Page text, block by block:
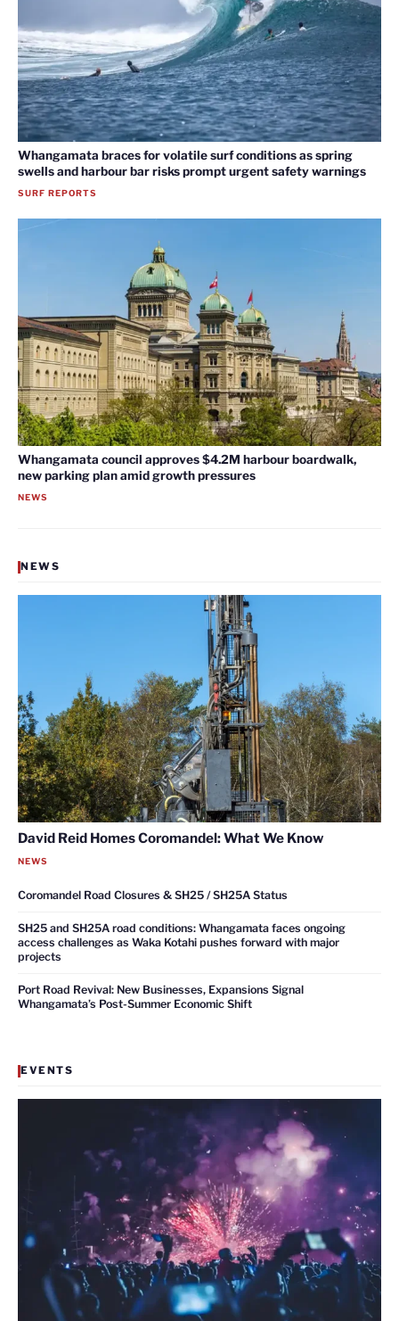
Whangamata braces for volatile surf conditions as spring
swells and harbour bar risks prompt urgent safety warnings
SURF REPORTS
Whangamata council approves $4.2M harbour boardwalk,
new parking plan amid growth pressures
NEWS
NEWS
David Reid Homes Coromandel: What We Know
NEWS
Coromandel Road Closures & SH25 / SH25A Status
SH25 and SH25A road conditions: Whangamata faces ongoing
access challenges as Waka Kotahi pushes forward with major
projects
Port Road Revival: New Businesses, Expansions Signal
Whangamata’s Post-Summer Economic Shift
EVENTS